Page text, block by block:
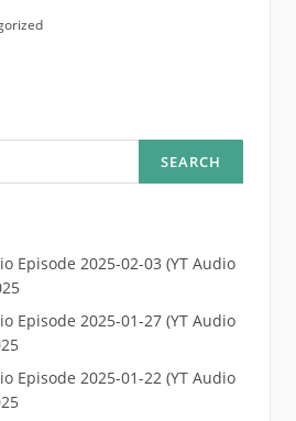
Episode 2025-02-03 (YT Audio
Episode 2025-01-27 (YT Audio
Episode 2025-01-22 (YT Audio